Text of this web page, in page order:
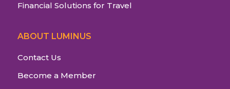
Financial Solutions for Travel
ABOUT LUMINUS
Contact Us
Become a Member